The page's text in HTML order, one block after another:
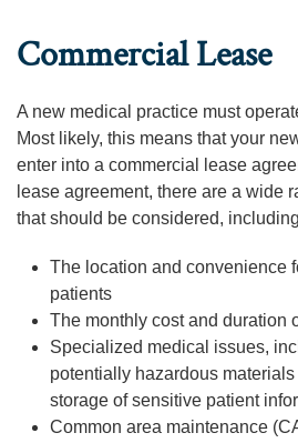
Commercial Lease
A new medical practice must
Most likely, this means that your
enter into a commercial lease
lease agreement, there are a wide
that should be considered,
The location and convenience
patients
The monthly cost and duration
Specialized medical issues,
potentially hazardous
storage of sensitive patient
Common area maintenance